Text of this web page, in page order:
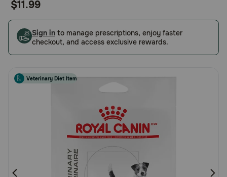
Brands
Discover
Free shipping on $49+
of
5
Customer
Rating
$11.99
Sign in to manage prescriptions, enjoy faster
checkout, and access exclusive rewards.
Veterinary Diet Item